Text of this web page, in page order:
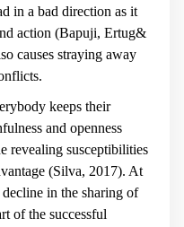
in a bad direction as it
action (Bapuji, Ertug&
causes straying away
keeps their
and openness
revealing susceptibilities
(Silva, 2017). At
in the sharing of
of the successful